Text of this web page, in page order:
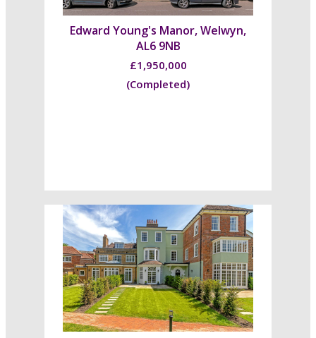
Edward Young's Manor, Welwyn,
AL6 9NB
£1,950,000
(Completed)